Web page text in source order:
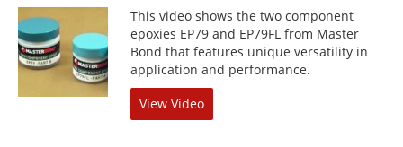
This video shows the two component
epoxies EP79 and EP79FL from Master
Bond that features unique versatility in
application and performance.
View Video